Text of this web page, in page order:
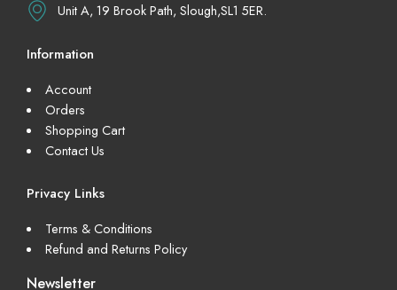
Unit A, 19 Brook Path, Slough,SL1 5ER.
Information
Account
Orders
Shopping Cart
Contact Us
Privacy Links
Terms & Conditions
Refund and Returns Policy
Newsletter